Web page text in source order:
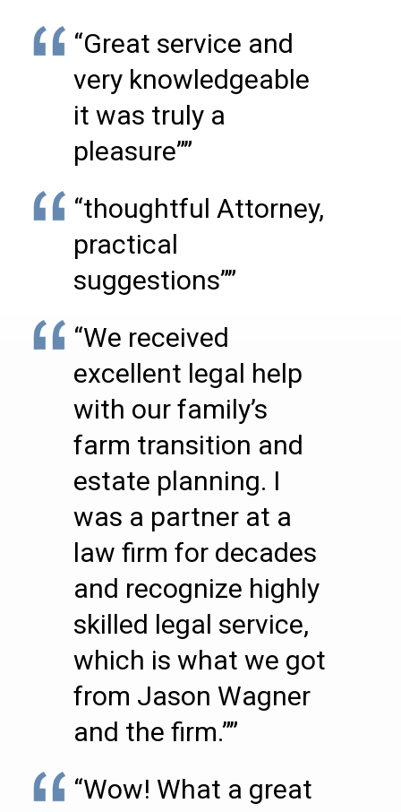
“Great service and
very knowledgeable
it was truly a
pleasure””
“thoughtful Attorney,
practical
suggestions””
“We received
excellent legal help
with our family’s
farm transition and
estate planning. I
was a partner at a
law firm for decades
and recognize highly
skilled legal service,
which is what we got
from Jason Wagner
and the firm.””
“Wow! What a great